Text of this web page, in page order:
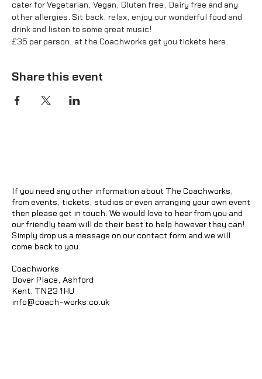
cater for Vegetarian, Vegan, Gluten free, Dairy free and any
other allergies. Sit back, relax, enjoy our wonderful food and
drink and listen to some great music!
£35 per person, at the Coachworks get you tickets here.
Share this event
If you need any other information about The Coachworks,
from events, tickets, studios or even arranging your own event
then please get in touch. We would love to hear from you and
our friendly team will do their best to help however they can!
Simply drop us a message on our contact form and we will
come back to you.
Coachworks
Dover Place, Ashford
Kent. TN23 1HU
info@coach-works.co.uk